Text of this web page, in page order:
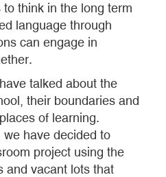
think in the long term
language through
can engage in
talked about the
their boundaries and
of learning.
have decided to
project using the
and vacant lots that